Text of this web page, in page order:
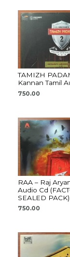
TAMIZH
Kannan Tamil
750.00
RAA – Raj
Audio Cd
SEALED PACK)
750.00